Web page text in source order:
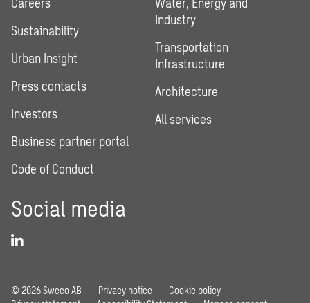
Sustainability
Urban Insight
Press contacts
Investors
Business partner portal
Code of Conduct
Industry
Transportation
Infrastructure
Architecture
All services
Social media
© 2026 Sweco AB Privacy notice
Cookie policy